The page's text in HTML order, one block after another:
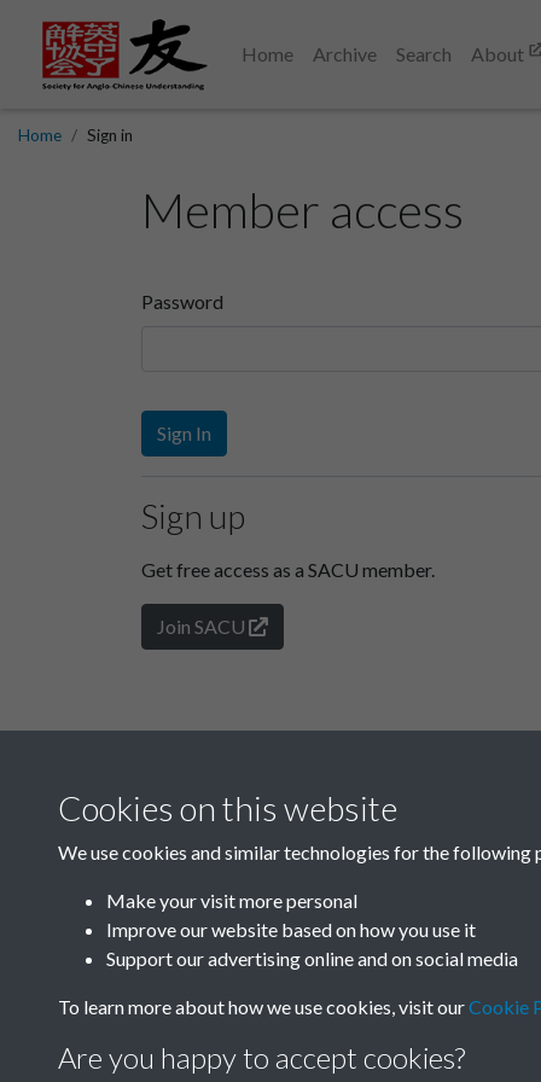
Home Archive Search About
Home Sign in
Member access
Password
Sign In
Sign up
Get free access as a SACU member.
Join SACU
Cookies on this website
We use cookies and similar technologies for the following
Make your visit more personal
Improve our website based on how you use it
Support our advertising online and on social media
To learn more about how we use cookies, visit ourCookie
Are you happy to accept cookies?